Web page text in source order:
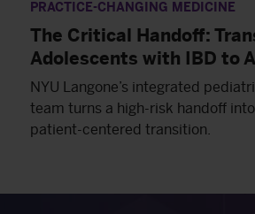
PRACTICE-CHANGING MEDICINE
The Critical Handoff:
Adolescents with IBD to
NYU Langone’s integrated
team turns a high-risk handoff
patient-centered transition.